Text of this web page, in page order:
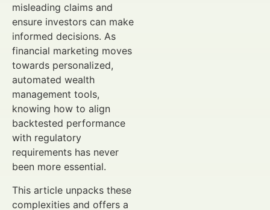
misleading claims and
ensure investors can make
informed decisions. As
financial marketing moves
towards personalized,
automated wealth
management tools,
knowing how to align
backtested performance
with regulatory
requirements has never
been more essential.
This article unpacks these
complexities and offers a